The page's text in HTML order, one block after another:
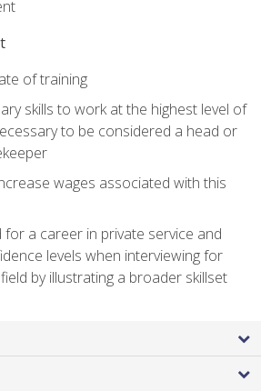
of training
skills to work at the highest level of
to be considered a head or
wages associated with this
a career in private service and
levels when interviewing for
by illustrating a broader skillset